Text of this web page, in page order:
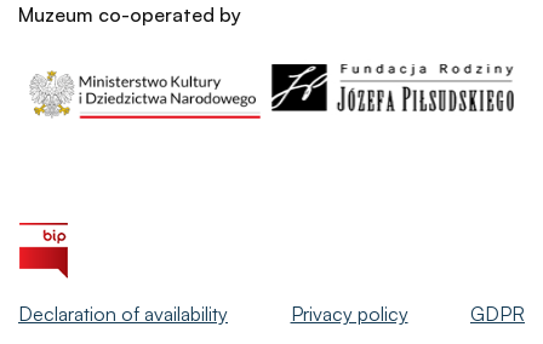
Muzeum co-operated by
Declaration of availability Privacy policy GDPR